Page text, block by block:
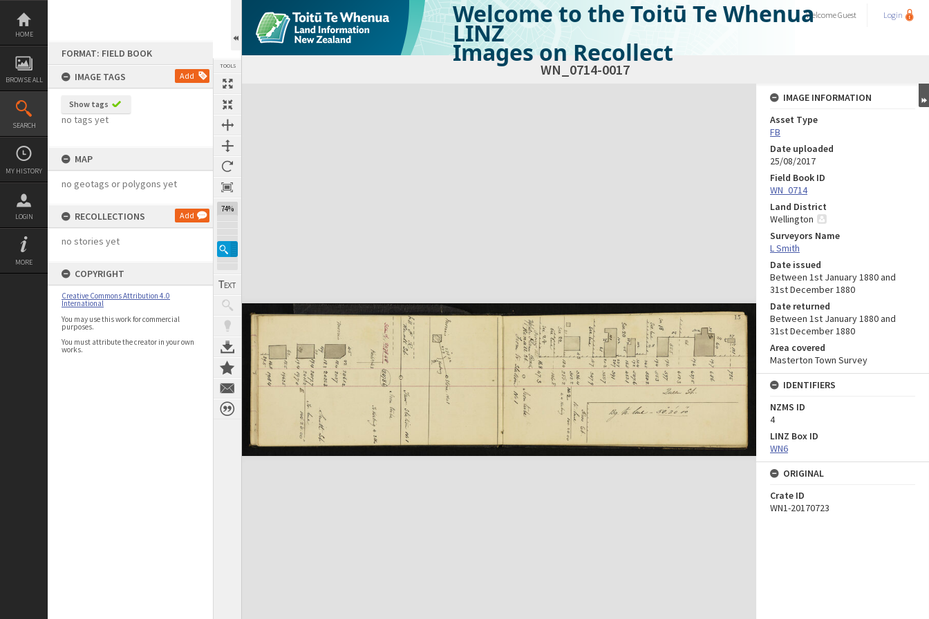
Skip
content
HOME
BROWSE ALL
SEARCH
MY HISTORY
LOGIN
MORE
FORMAT: FIELD BOOK
IMAGE TAGS
Add
Show tags
no tags yet
MAP
no geotags or polygons yet
RECOLLECTIONS Add
no stories yet
COPYRIGHT
Creative Commons Attribution 4.0
International
You may use this work for commercial
purposes.
You must attribute the creator in your own
works.
TOOLS
74%
Welcome to the Toitū Te Whenua
LINZ
Images on Recollect
WelcomeGuest Login
WN_0714-0017
Expand/collapse
IMAGE INFORMATION
Asset Type
FB
Date uploaded
25/08/2017
Field Book ID
WN_0714
Land District
Wellington
Surveyors Name
L Smith
Date issued
Between 1st January 1880 and
31st December 1880
Date returned
Between 1st January 1880 and
31st December 1880
Area covered
Masterton Town Survey
IDENTIFIERS
NZMS ID
4
LINZ Box ID
WN6
ORIGINAL
Crate ID
WN1-20170723